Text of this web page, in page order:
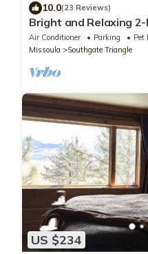
10.0(23 Reviews)
Bright and Relaxing
WiFi in Missoula
Air Conditioner Parking
Pet
Missoula
Southgate Triangle
US $234